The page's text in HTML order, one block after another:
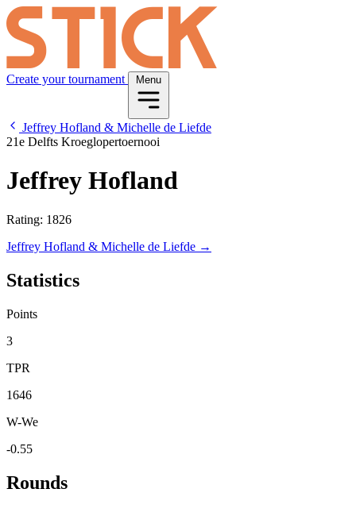
Create your tournament Menu
Jeffrey Hofland & Michelle de Liefde
21e Delfts Kroeglopertoernooi
Jeffrey Hofland
Rating: 1826
Jeffrey Hofland & Michelle de Liefde →
Statistics
Points
3
TPR
1646
W-We
-0.55
Rounds